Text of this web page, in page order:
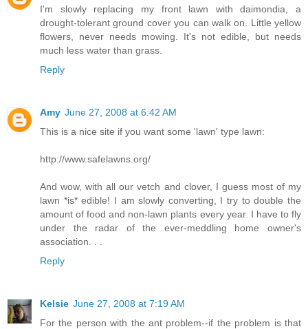
I'm slowly replacing my front lawn with daimondia, a
drought-tolerant ground cover you can walk on. Little yellow
flowers, never needs mowing. It's not edible, but needs
much less water than grass.
Reply
Amy June 27, 2008 at 6:42 AM
This is a nice site if you want some 'lawn' type lawn:
http://www.safelawns.org/
And wow, with all our vetch and clover, I guess most of my
lawn *is* edible! I am slowly converting, I try to double the
amount of food and non-lawn plants every year. I have to fly
under the radar of the ever-meddling home owner's
association. . .
Reply
Kelsie June 27, 2008 at 7:19 AM
For the person with the ant problem--if the problem is that